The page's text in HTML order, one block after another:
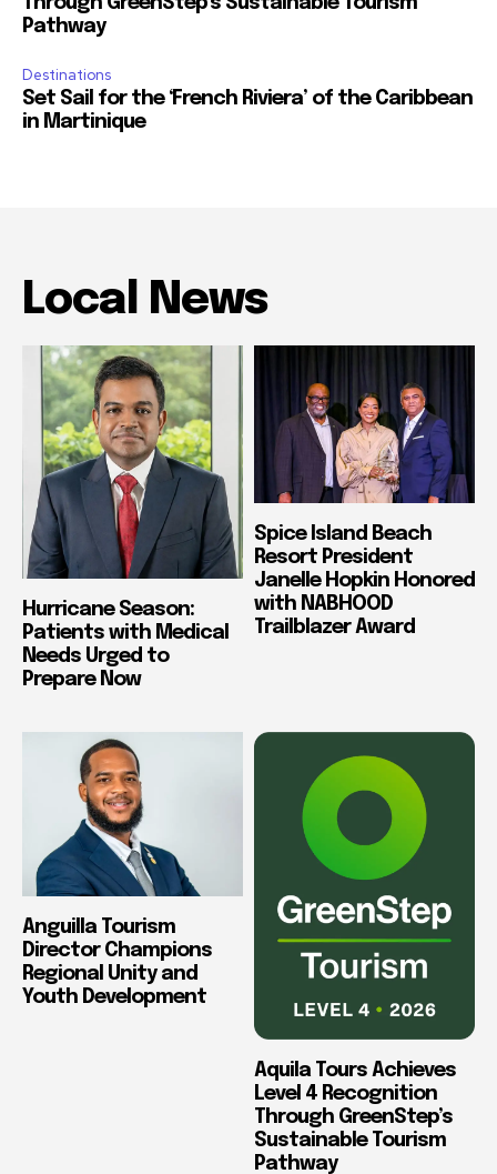
Pathway
Destinations
Set Sail for the ‘French Riviera’ of the Caribbean
in Martinique
Local News
Hurricane Season:
Patients with Medical
Needs Urged to
Prepare Now
Spice Island Beach
Resort President
Janelle Hopkin Honored
with NABHOOD
Trailblazer Award
Anguilla Tourism
Director Champions
Regional Unity and
Youth Development
Aquila Tours Achieves
Level 4 Recognition
Through GreenStep’s
Sustainable Tourism
Pathway